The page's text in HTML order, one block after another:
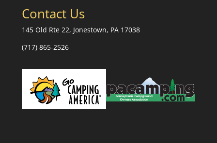
Contact Us
145 Old Rte 22, Jonestown, PA 17038
(717) 865-2526